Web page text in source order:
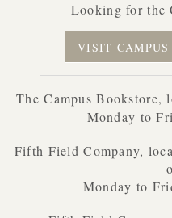
Looking for the
VISIT CAMPUS
The Campus Bookstore,
Monday to
Fifth Field Company,
Monday to